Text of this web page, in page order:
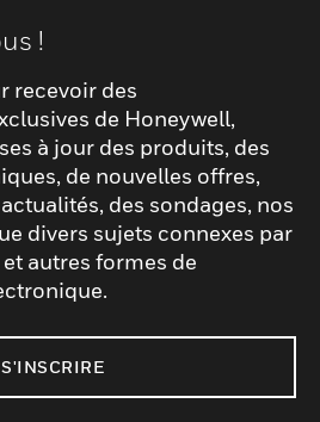
!
recevoir des
de Honeywell,
à jour des produits, des
de nouvelles offres,
des sondages, nos
divers sujets connexes par
autres formes de
S'INSCRIRE